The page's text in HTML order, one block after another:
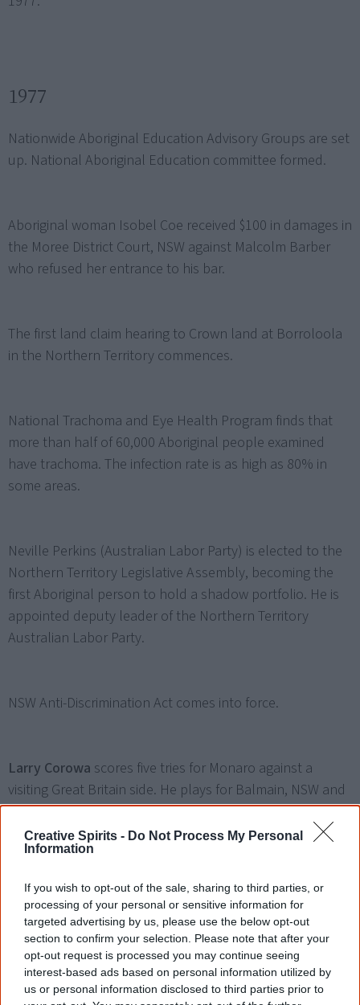
Creative Spirits - Do Not Process My Personal
Information
If you wish to opt-out of the sale, sharing to third parties, or
processing of your personal or sensitive information for
targeted advertising by us, please use the below opt-out
section to confirm your selection. Please note that after your
opt-out request is processed you may continue seeing
interest-based ads based on personal information utilized by
us or personal information disclosed to third parties prior to
1977
Nationwide Aboriginal Education Advisory Groups are set
up. National Aboriginal Education committee formed.
Aboriginal woman Isobel Coe received $100 in damages in
the Moree District Court, NSW against Malcolm Barber
who refused her entrance to his bar.
The first land claim hearing to Crown land at Borroloola
in the Northern Territory commences.
National Trachoma and Eye Health Program finds that
more than half of 60,000 Aboriginal people examined
have trachoma. The infection rate is as high as 80% in
some areas.
Neville Perkins (Australian Labor Party) is elected to the
Northern Territory Legislative Assembly, becoming the
first Aboriginal person to hold a shadow portfolio. He is
appointed deputy leader of the Northern Territory
Australian Labor Party.
NSW Anti-Discrimination Act comes into force.
Larry Corowa scores five tries for Monaro against a
visiting Great Britain side. He plays for Balmain, NSW and
Australia and is regarded as a brilliant winger. Corowa is
later presented with an MBE.
20 August Recognition
NASA launches spacecraft Voyager 2 (on 20 August) and
Voyager 1 (on 5 September), each carrying agolden
recordwith examples of theaural heritage of Earthas
music, sounds and verbal greetings. The music section